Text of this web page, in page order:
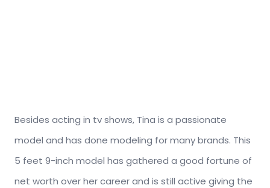
Besides acting in tv shows, Tina is a passionate
model and has done modeling for many brands. This
5 feet 9-inch model has gathered a good fortune of
net worth over her career and is still active giving the